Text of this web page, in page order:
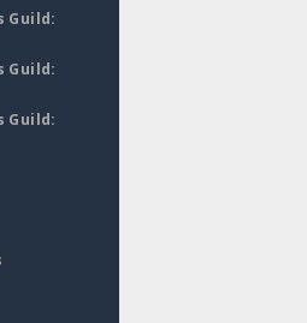
Guild:
Guild:
Guild: